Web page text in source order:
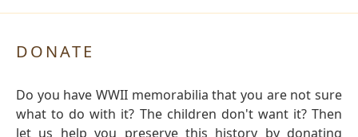
DONATE
Do you have WWII memorabilia that you are not sure
what to do with it? The children don't want it? Then
let us help you preserve this history by donating